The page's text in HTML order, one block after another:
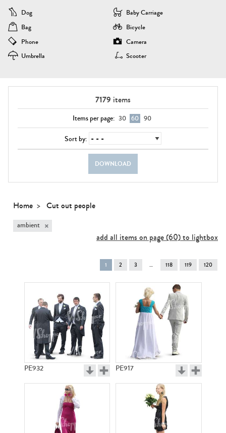
Dog
Baby Carriage
Bag
Bicycle
Phone
Camera
Umbrella
Scooter
7179 items
Items per page: 30 60 90
Sort by:
DOWNLOAD
Home Cut out people
ambient ×
add all items on page (60) to lightbox
You're
on
page
1 2 3 118 119 120
PE932 PE917